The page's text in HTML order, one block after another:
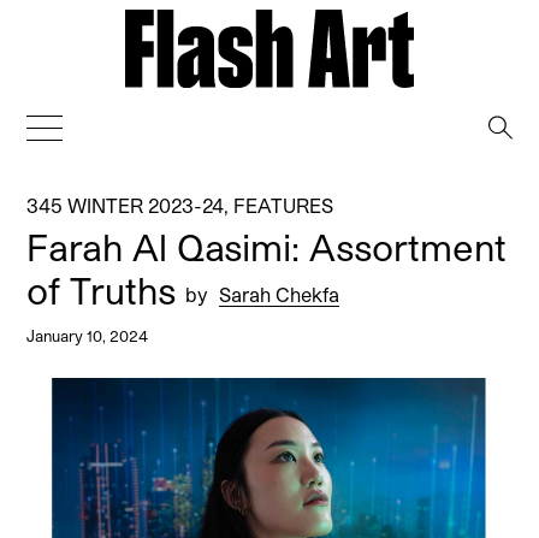
345 WINTER 2023-24 FEATURES
Farah Al Qasimi: Assortment
of Truths by Sarah Chekfa
January 10, 2024